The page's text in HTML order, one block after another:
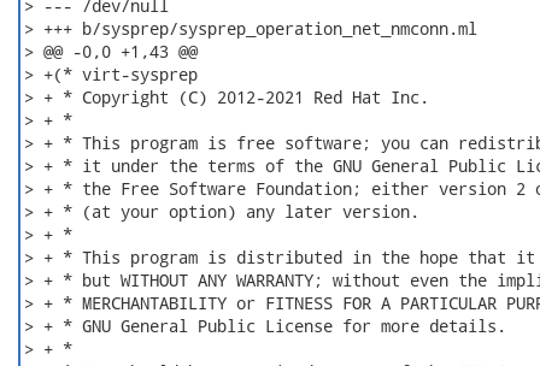
> --- /dev/null
> +++ b/sysprep/sysprep_operation_net_nmconn.ml
> @@ -0,0 +1,43 @@
> +(* virt-sysprep
> + * Copyright (C) 2012-2021 Red Hat Inc.
> + *
> + * This program is free software; you can
> + * it under the terms of the GNU General Public
> + * the Free Software Foundation; either version
> + * (at your option) any later version.
> + *
> + * This program is distributed in the hope that
> + * but WITHOUT ANY WARRANTY; without even the
> + * MERCHANTABILITY or FITNESS FOR A PARTICULAR
> + * GNU General Public License for more details.
> + *